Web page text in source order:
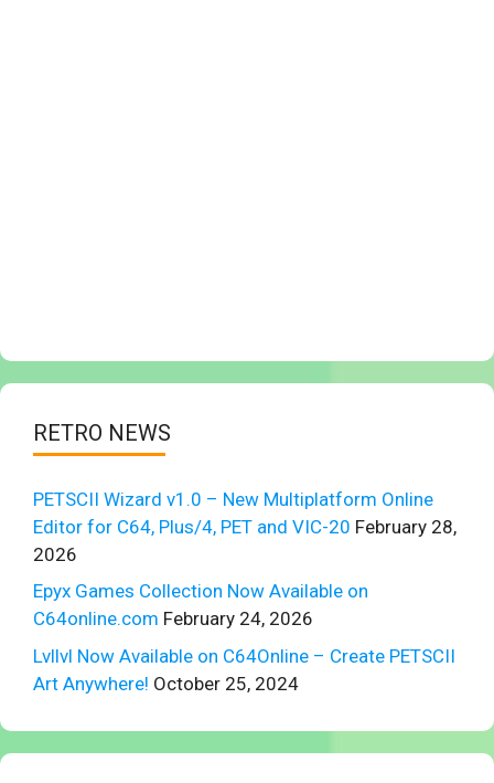
RETRO NEWS
PETSCII Wizard v1.0 – New Multiplatform Online
Editor for C64, Plus/4, PET and VIC-20 February 28,
2026
Epyx Games Collection Now Available on
C64online.com February 24, 2026
Lvllvl Now Available on C64Online – Create PETSCII
Art Anywhere! October 25, 2024